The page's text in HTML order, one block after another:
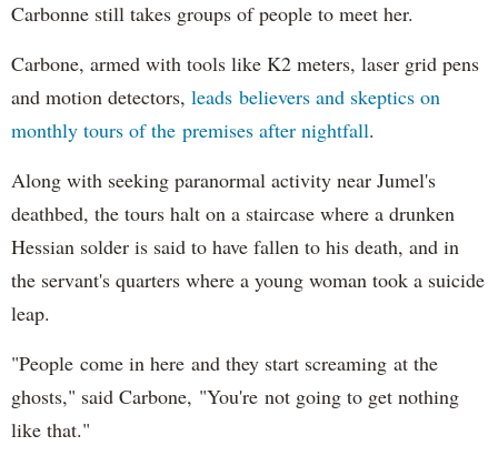
Carbonne still takes groups of people to meet her.
Carbone, armed with tools like K2 meters, laser grid pens
and motion detectors, leads believers and skeptics on
monthly tours of the premises after nightfall.
Along with seeking paranormal activity near Jumel's
deathbed, the tours halt on a staircase where a drunken
Hessian solder is said to have fallen to his death, and in
the servant's quarters where a young woman took a suicide
leap.
"People come in here and they start screaming at the
ghosts," said Carbone, "You're not going to get nothing
like that."